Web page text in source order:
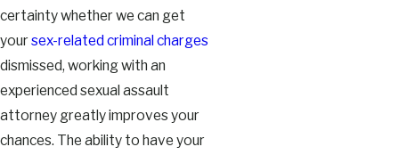
certainty whether we can get
yoursex-related criminal charges
dismissed, working with an
experienced sexual assault
attorney greatly improves your
chances. The ability to have your